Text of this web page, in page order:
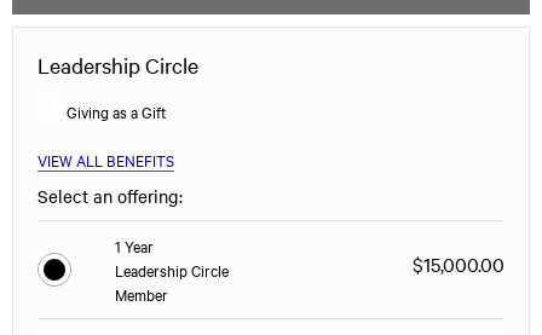
Leadership Circle
Giving as a Gift
VIEW ALL BENEFITS
Select an offering:
1 Year
Leadership Circle
Member
$15,000.00